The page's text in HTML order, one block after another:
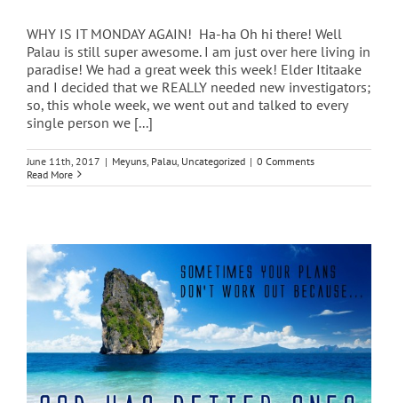
WHY IS IT MONDAY AGAIN! Ha-ha Oh hi there! Well
Palau is still super awesome. I am just over here living in
paradise! We had a great week this week! Elder Ititaake
and I decided that we REALLY needed new investigators;
so, this whole week, we went out and talked to every
single person we [...]
June 11th, 2017 | Meyuns Palau Uncategorized | 0 Comments
Read More